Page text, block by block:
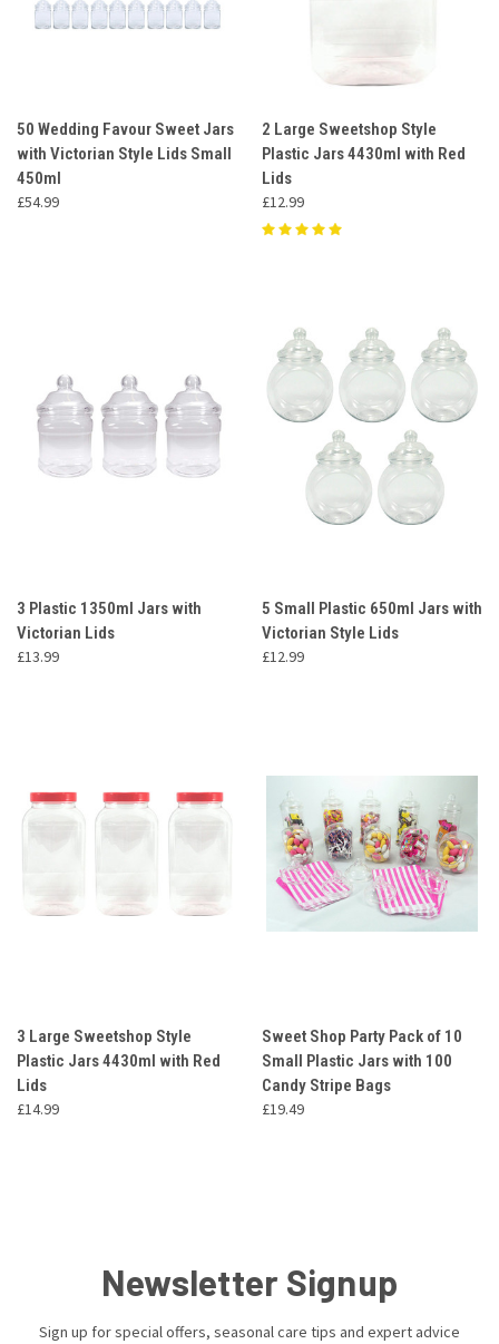
50 Wedding Favour Sweet Jars
with Victorian Style Lids Small
450ml
£54.99
2 Large Sweetshop Style
Plastic Jars 4430ml with Red
Lids
£12.99
3 Plastic 1350ml Jars with
Victorian Lids
£13.99
5 Small Plastic 650ml Jars with
Victorian Style Lids
£12.99
3 Large Sweetshop Style
Plastic Jars 4430ml with Red
Lids
£14.99
Sweet Shop Party Pack of 10
Small Plastic Jars with 100
Candy Stripe Bags
£19.49
Newsletter Signup
Sign up for special offers, seasonal care tips and expert advice